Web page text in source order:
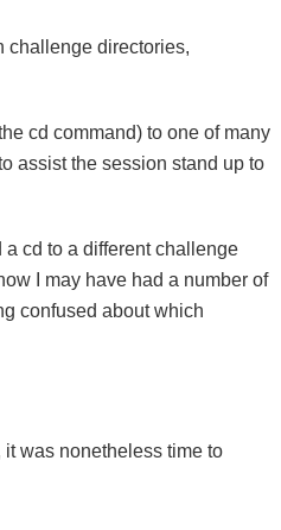
challenge directories,
cd command) to one of many
assist the session stand up to
cd to a different challenge
I may have had a number of
confused about which
was nonetheless time to